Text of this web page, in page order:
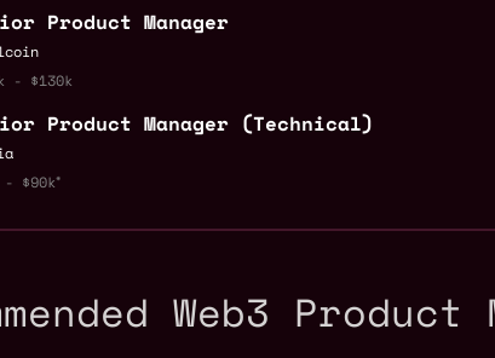
Product Manager
- $130k
Product Manager (Technical)
- $90k
Web3